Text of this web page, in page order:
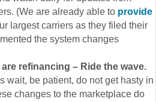
(We are already able to provide
largest carriers as they filed their
the system changes
refinancing – Ride the wave.
wait, be patient, do not get hasty in
changes to the marketplace do